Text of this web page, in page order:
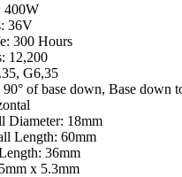
400W
36V
300 Hours
12,200
G6,35
of base down, Base down
Diameter: 18mm
Length: 60mm
36mm
x 5.3mm